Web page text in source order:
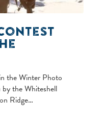
the Winter Photo
the Whiteshell
Ridge…